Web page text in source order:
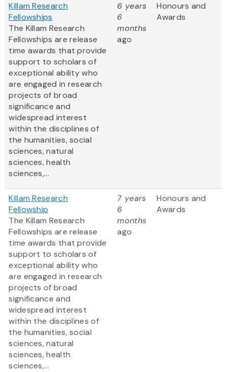
Killam Research
Fellowships
The Killam Research
Fellowships are release
time awards that provide
support to scholars of
exceptional ability who
are engaged in research
projects of broad
significance and
widespread interest
within the disciplines of
the humanities, social
sciences, natural
sciences, health
sciences,...
6 years
6
months
ago
Honours and
Awards
Killam Research
Fellowship
The Killam Research
Fellowships are release
time awards that provide
support to scholars of
exceptional ability who
are engaged in research
projects of broad
significance and
widespread interest
within the disciplines of
the humanities, social
sciences, natural
sciences, health
sciences,...
7 years
6
months
ago
Honours and
Awards